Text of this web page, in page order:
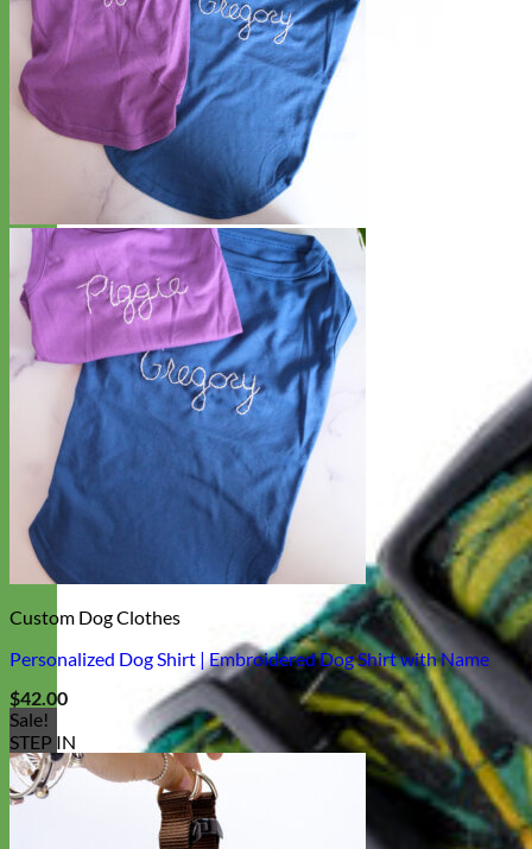
Custom Dog Clothes
Personalized Dog Shirt | Embroidered Dog Shirt with Name
$42.00
Sale!
STEP IN